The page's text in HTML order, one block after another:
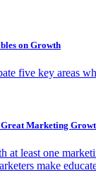
on Growth
five key areas
Marketing
at least one
make